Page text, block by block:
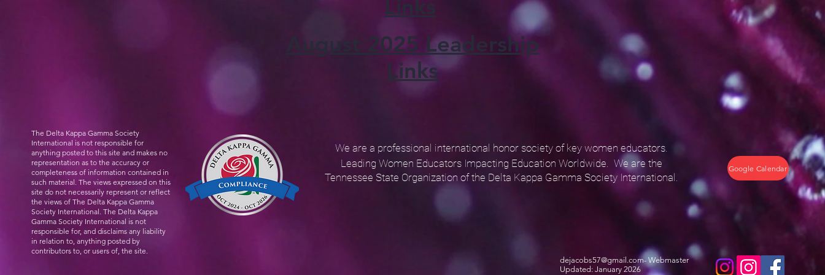
Links
August 2025 Leadership
Links
The Delta Kappa Gamma Society
International is not responsible for
anything posted to this site and makes no
representation as to the accuracy or
completeness of information contained in
such material. The views expressed on this
site do not necessarily represent or reflect
the views of The Delta Kappa Gamma
Society International. The Delta Kappa
Gamma Society International is not
responsible for, and disclaims any liability
in relation to, anything posted by
contributors to, or users of, the site.
We are a professional international honor society of key women educators.
Leading Women Educators Impacting Education Worldwide. We are the
Tennessee State Organization of the Delta Kappa Gamma Society International.
Google Calendar
dejacobs57@gmail.com- Webmaster
Updated: January 2026